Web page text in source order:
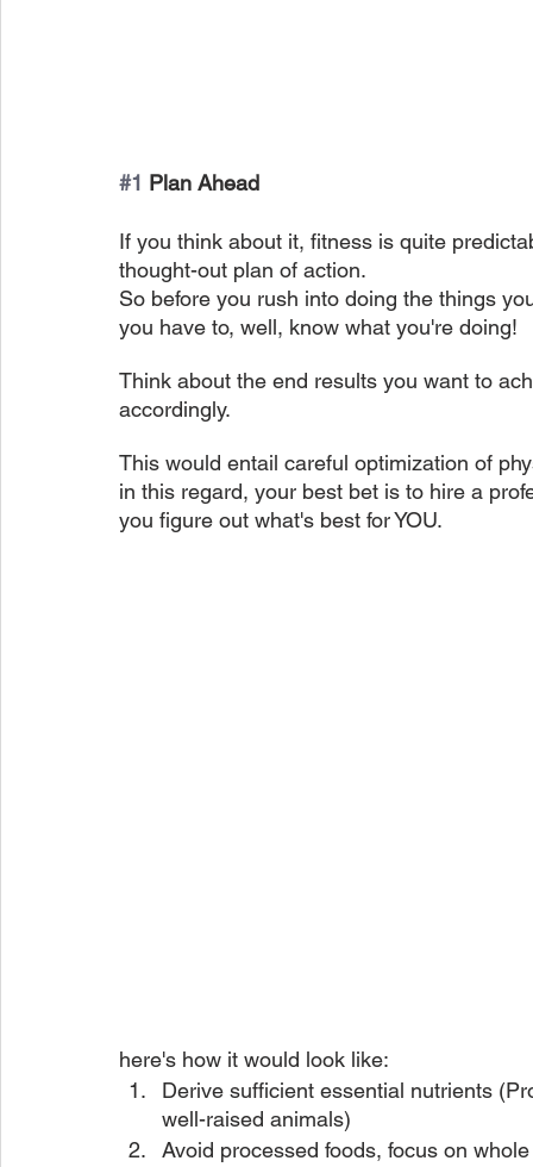
#1 Plan Ahead
If you think about it, fitness is quite
thought-out plan of action.
So before you rush into doing the things
you have to, well, know what you're doing!
Think about the end results you want to
accordingly.
This would entail careful optimization of
in this regard, your best bet is to hire a
you figure out what's best for YOU.
here's how it would look like:
Derive sufficient essential nutrients
well-raised animals)
Avoid processed foods, focus on